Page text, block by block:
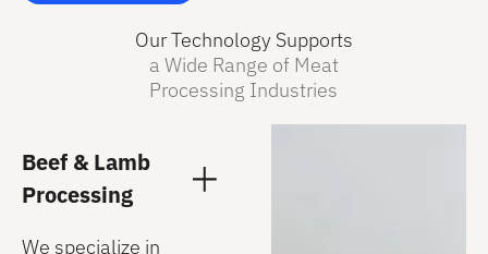
Our Technology Supports
a Wide Range of Meat
Processing Industries
Beef & Lamb
Processing
We specialize in